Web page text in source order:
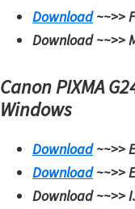
M
,
a
Download~~>>
Download ~~>>
Canon PIXMA
Windows
Download~~>>
Download~~>>
Download ~~>>